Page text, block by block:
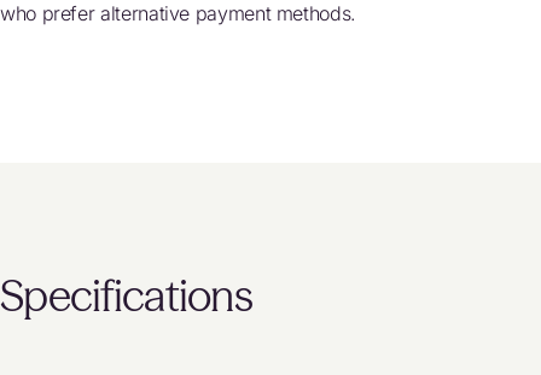
who prefer alternative payment methods.
Specifications